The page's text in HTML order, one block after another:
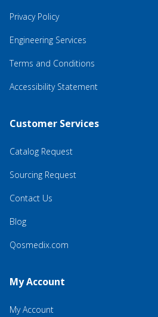
Privacy Policy
Engineering Services
Terms and Conditions
Accessibility Statement
Customer Services
Catalog Request
Sourcing Request
Contact Us
Blog
Qosmedix.com
My Account
My Account